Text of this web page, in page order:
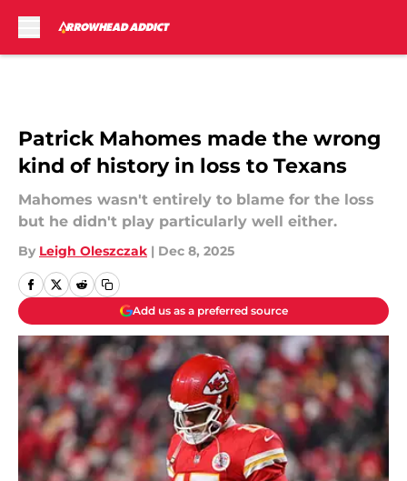
Patrick Mahomes made the wrong
kind of history in loss to Texans
Mahomes wasn't entirely to blame for the loss
but he didn't play particularly well either.
By Leigh Oleszczak | Dec 8, 2025
Add us as a preferred source